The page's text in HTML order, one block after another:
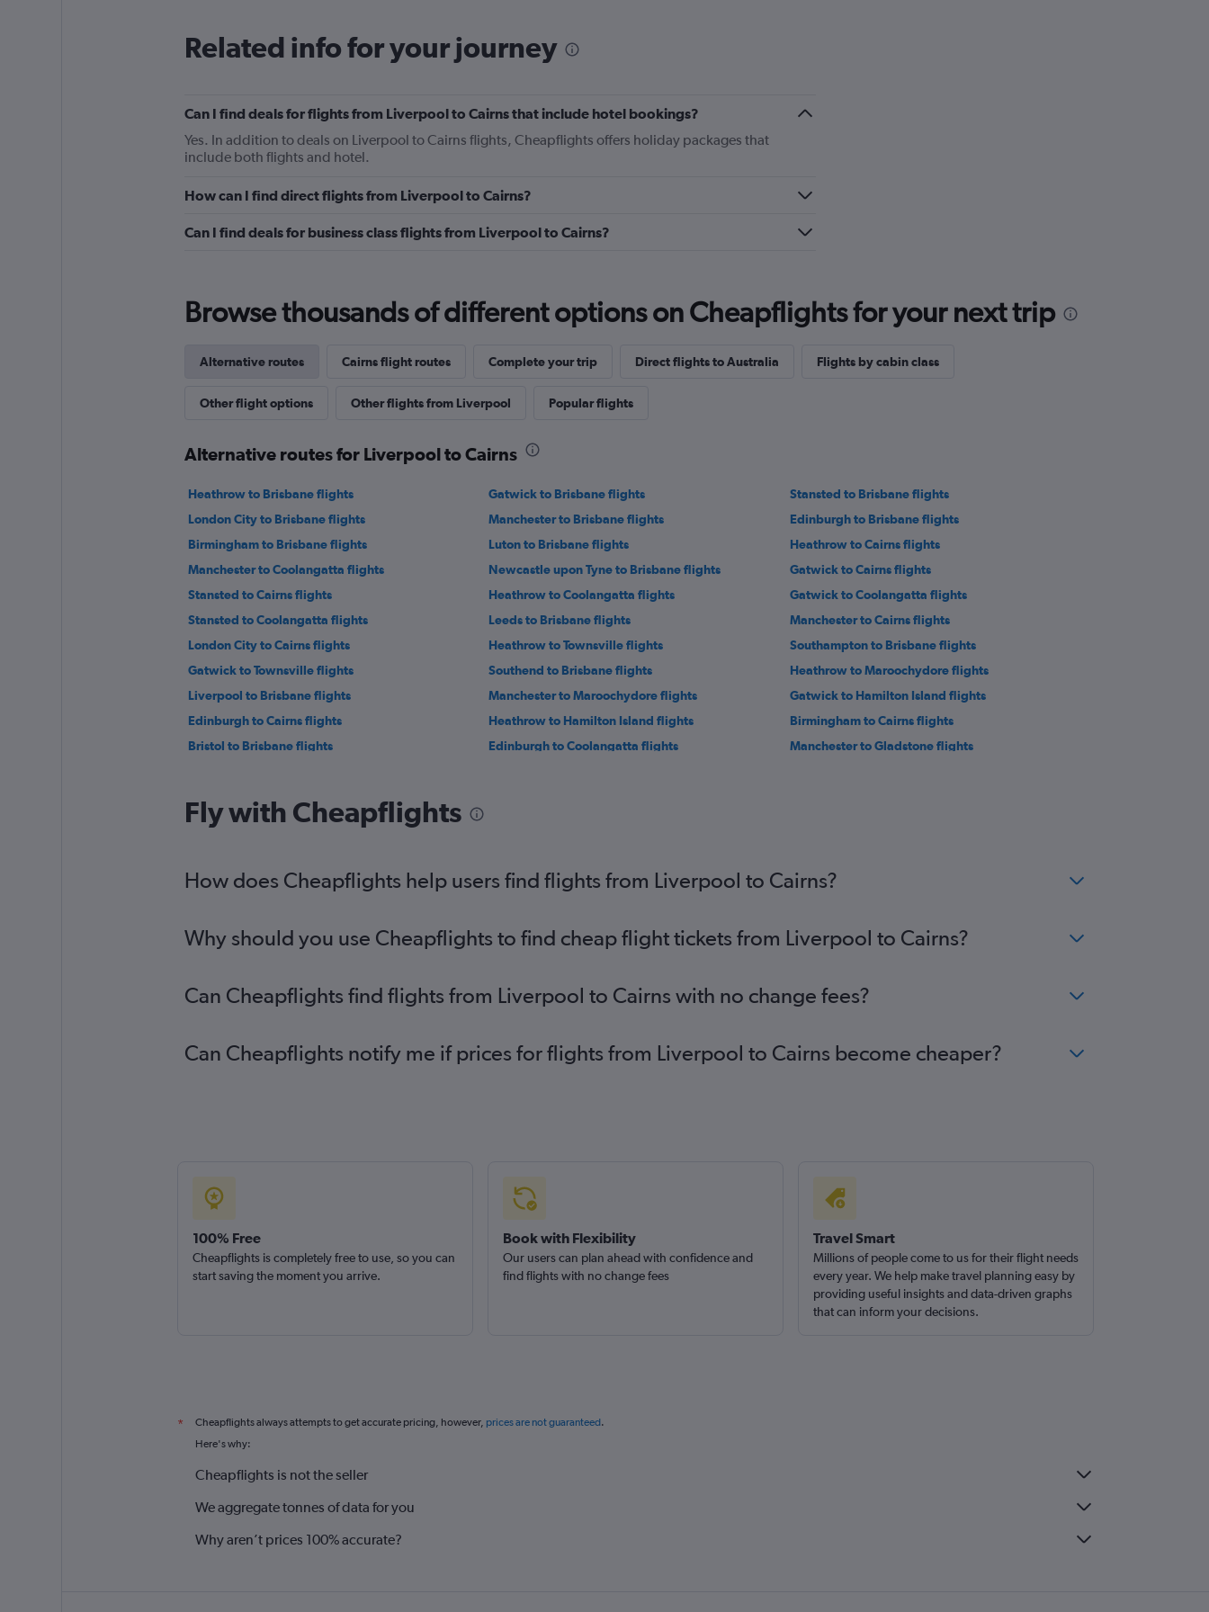
Related info for your journey
Can I find deals for flights from Liverpool to Cairns that include hotel bookings?
Yes. In addition to deals on Liverpool to Cairns flights, Cheapflights offers holiday packages that
include both flights and hotel.
How can I find direct flights from Liverpool to Cairns?
Can I find deals for business class flights from Liverpool to Cairns?
Browse thousands of different options on Cheapflights for your next trip
Alternative routes Cairns flight routes Complete your trip Direct flights to Australia Flights by cabin class
Other flight options Other flights from Liverpool Popular flights
Alternative routes for Liverpool to Cairns
Heathrow to Brisbane flights Gatwick to Brisbane flights
Stansted to Brisbane flights
London City to Brisbane flights
Manchester to Brisbane flights
Edinburgh to Brisbane flights
Birmingham to Brisbane flights
Luton to Brisbane flights
Heathrow to Cairns flights
Manchester to Coolangatta flights
Newcastle upon Tyne to Brisbane flights
Gatwick to Cairns flights
Stansted to Cairns flights
Heathrow to Coolangatta flights
Gatwick to Coolangatta flights
Stansted to Coolangatta flights
Leeds to Brisbane flights
Manchester to Cairns flights
London City to Cairns flights
Heathrow to Townsville flights
Southampton to Brisbane flights
Gatwick to Townsville flights
Southend to Brisbane flights
Heathrow to Maroochydore flights
Liverpool to Brisbane flights
Manchester to Maroochydore flights
Gatwick to Hamilton Island flights
Edinburgh to Cairns flights
Heathrow to Hamilton Island flights
Birmingham to Cairns flights
Bristol to Brisbane flights
Edinburgh to Coolangatta flights
Manchester to Gladstone flights
Fly with Cheapflights
How does Cheapflights help users find flights from Liverpool to Cairns?
Why should you use Cheapflights to find cheap flight tickets from Liverpool to Cairns?
Can Cheapflights find flights from Liverpool to Cairns with no change fees?
Can Cheapflights notify me if prices for flights from Liverpool to Cairns become cheaper?
100% Free
Cheapflights is completely free to use, so you can
start saving the moment you arrive.
Book with Flexibility
Our users can plan ahead with confidence and
find flights with no change fees
Travel Smart
Millions of people come to us for their flight needs
every year. We help make travel planning easy by
providing useful insights and data-driven graphs
that can inform your decisions.
* Cheapflights always attempts to get accurate pricing, however, prices are not guaranteed.
Here's why:
Cheapflights is not the seller
We aggregate tonnes of data for you
Why aren’t prices 100% accurate?